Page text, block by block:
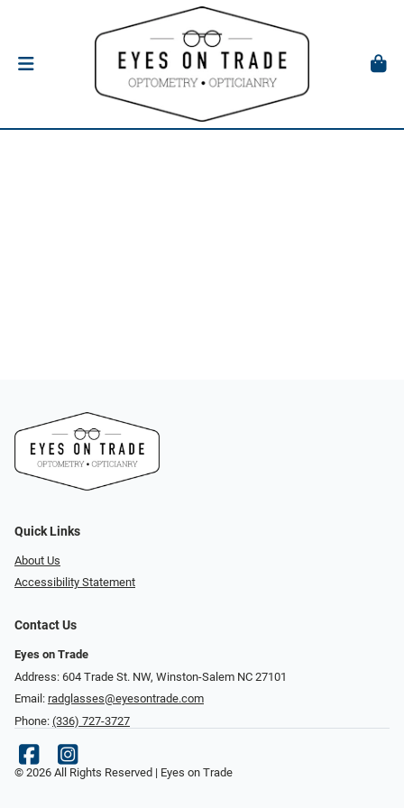
Quick Links
About Us
Accessibility Statement
Contact Us
Eyes on Trade
Address: 604 Trade St. NW, Winston-Salem NC 27101
Email: radglasses@eyesontrade.com
Phone: (336) 727-3727
© 2026 All Rights Reserved | Eyes on Trade